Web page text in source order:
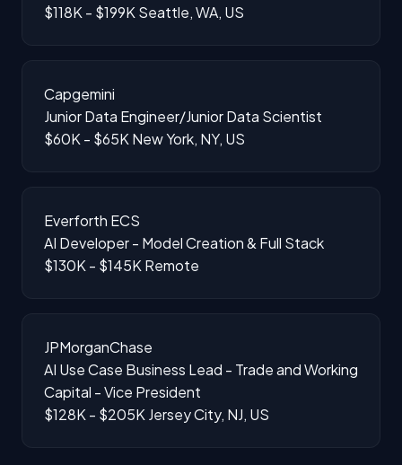
$118K - $199K Seattle, WA, US
Capgemini
Junior Data Engineer/Junior Data Scientist
$60K - $65K New York, NY, US
Everforth ECS
AI Developer - Model Creation & Full Stack
$130K - $145K Remote
JPMorganChase
AI Use Case Business Lead - Trade and Working
Capital - Vice President
$128K - $205K Jersey City, NJ, US